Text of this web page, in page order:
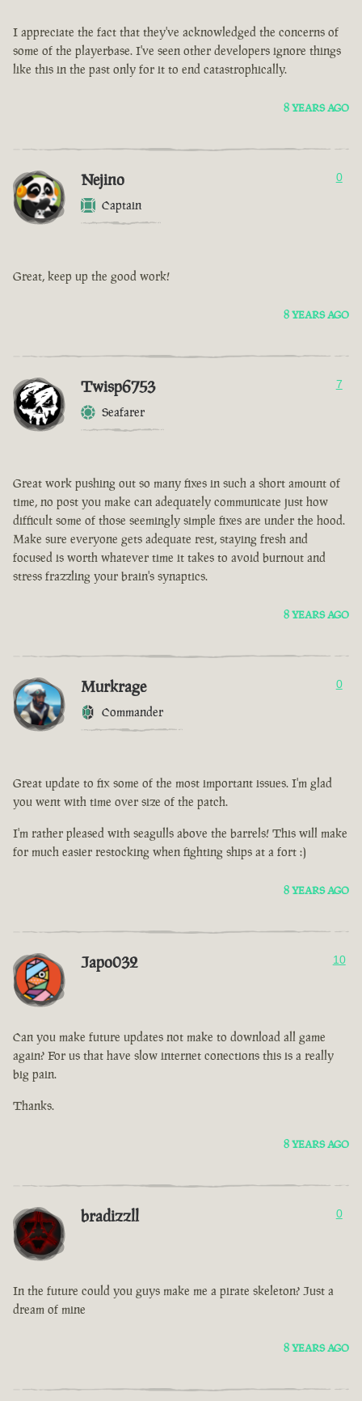
I appreciate the fact that they've acknowledged the concerns of
some of the playerbase. I've seen other developers ignore things
like this in the past only for it to end catastrophically.
8 YEARS AGO
Nejino
Captain
0
Great, keep up the good work!
8 YEARS AGO
Twisp6753
Seafarer
7
Great work pushing out so many fixes in such a short amount of
time, no post you make can adequately communicate just how
difficult some of those seemingly simple fixes are under the hood.
Make sure everyone gets adequate rest, staying fresh and
focused is worth whatever time it takes to avoid burnout and
stress frazzling your brain's synaptics.
8 YEARS AGO
Murkrage
Commander
0
Great update to fix some of the most important issues. I'm glad
you went with time over size of the patch.
I'm rather pleased with seagulls above the barrels! This will make
for much easier restocking when fighting ships at a fort :)
8 YEARS AGO
Japo032 10
Can you make future updates not make to download all game
again? For us that have slow internet conections this is a really
big pain.
Thanks.
8 YEARS AGO
bradizzll 0
In the future could you guys make me a pirate skeleton? Just a
dream of mine
8 YEARS AGO